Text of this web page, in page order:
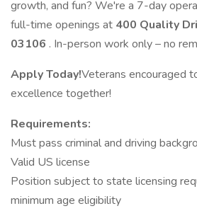
growth, and fun? We're a 7-day
full-time openings at 400 Quality
03106 . In-person work only – no
Apply Today!Veterans encouraged
excellence together!
Requirements:
Must pass criminal and driving
Valid US license
Position subject to state licensing
minimum age eligibility